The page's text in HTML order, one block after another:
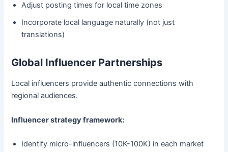
Adjust posting times for local time zones
Incorporate local language naturally (not just
translations)
Global Influencer Partnerships
Local influencers provide authentic connections with
regional audiences.
Influencer strategy framework:
Identify micro-influencers (10K-100K) in each market